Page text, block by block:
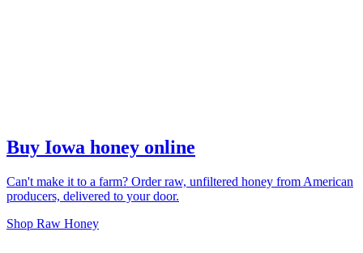
Buy Iowa honey online
Can't make it to a farm? Order raw, unfiltered honey from American
producers, delivered to your door.
Shop Raw Honey